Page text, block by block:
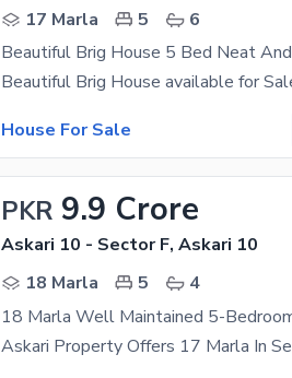
17 Marla
5
6
House For Sale
PKR 9.9 Crore
Askari 10 - Sector F, Askari 10
18 Marla
5
4